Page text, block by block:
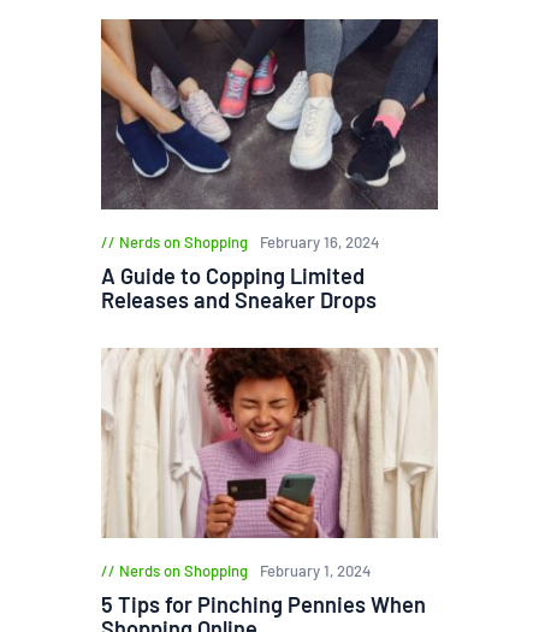
Nerds on Shopping February 16, 2024
A Guide to Copping Limited
Releases and Sneaker Drops
Nerds on Shopping February 1, 2024
5 Tips for Pinching Pennies When